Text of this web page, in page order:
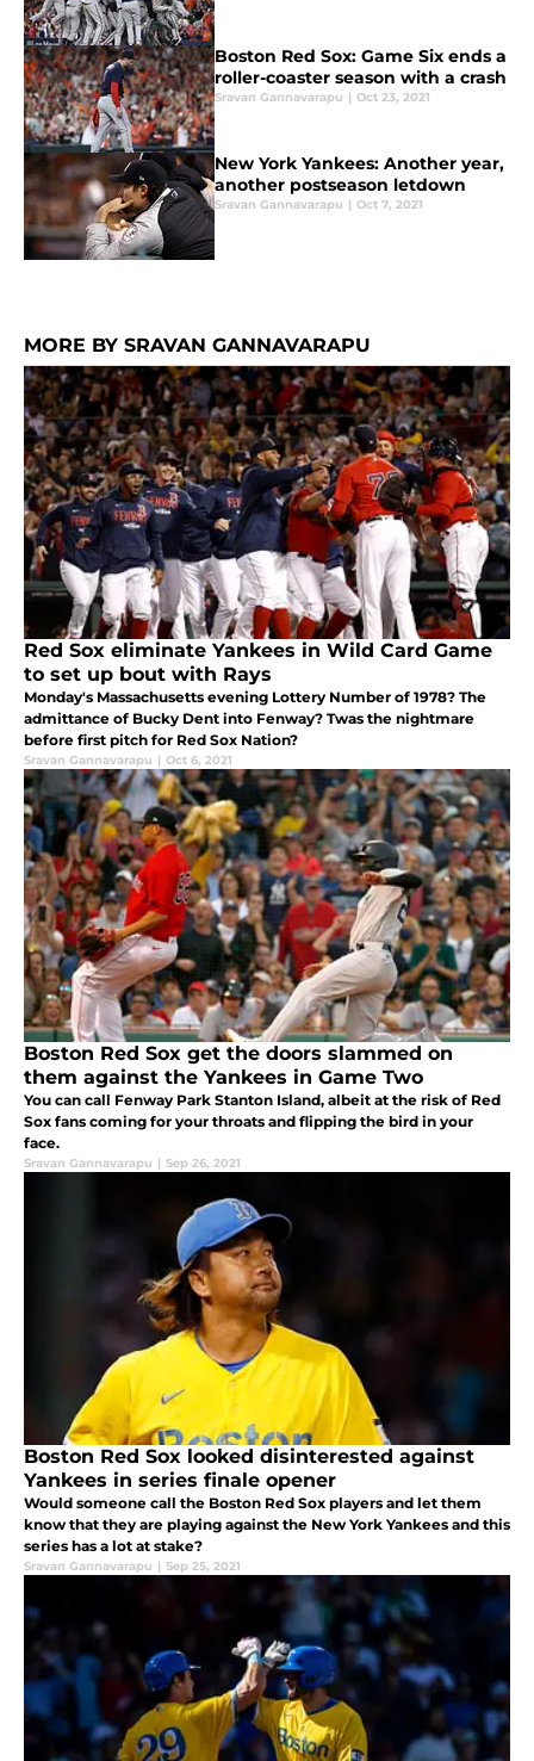
Boston Red Sox: Game Six ends a
roller-coaster season with a crash
Sravan Gannavarapu | Oct 23, 2021
New York Yankees: Another year,
another postseason letdown
Sravan Gannavarapu | Oct 7, 2021
MORE BY SRAVAN GANNAVARAPU
Red Sox eliminate Yankees in Wild Card Game
to set up bout with Rays
Monday's Massachusetts evening Lottery Number of 1978? The
admittance of Bucky Dent into Fenway? Twas the nightmare
before first pitch for Red Sox Nation?
Sravan Gannavarapu | Oct 6, 2021
Boston Red Sox get the doors slammed on
them against the Yankees in Game Two
You can call Fenway Park Stanton Island, albeit at the risk of Red
Sox fans coming for your throats and flipping the bird in your
face.
Sravan Gannavarapu | Sep 26, 2021
Boston Red Sox looked disinterested against
Yankees in series finale opener
Would someone call the Boston Red Sox players and let them
know that they are playing against the New York Yankees and this
series has a lot at stake?
Sravan Gannavarapu | Sep 25, 2021